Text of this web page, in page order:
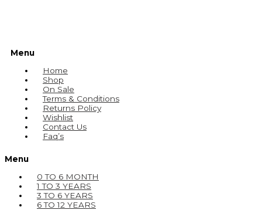
Menu
Home
Shop
On Sale
Terms & Conditions
Returns Policy
Wishlist
Contact Us
Faq’s
Menu
0 TO 6 MONTH
1 TO 3 YEARS
3 TO 6 YEARS
6 TO 12 YEARS